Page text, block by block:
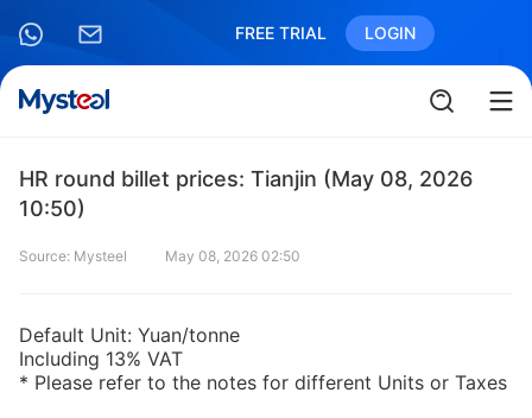
FREE TRIAL LOGIN
HR round billet prices: Tianjin (May 08, 2026
10:50)
Source: Mysteel May 08, 2026 02:50
Default Unit: Yuan/tonne
Including 13% VAT
* Please refer to the notes for different Units or Taxes